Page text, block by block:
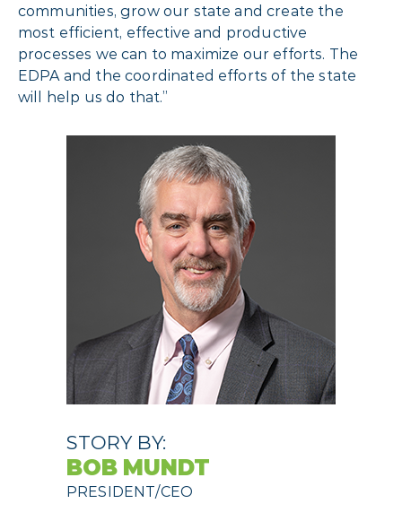
communities, grow our state and create the
most efficient, effective and productive
processes we can to maximize our efforts. The
EDPA and the coordinated efforts of the state
will help us do that.”
STORY BY:
BOB MUNDT
PRESIDENT/CEO